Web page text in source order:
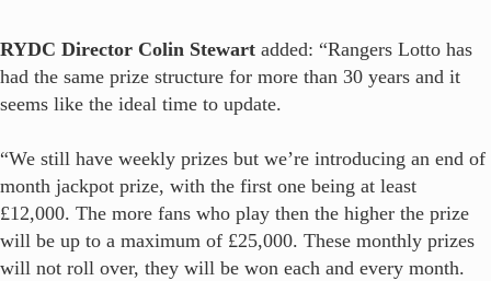
RYDC Director Colin Stewart added: “Rangers Lotto has
had the same prize structure for more than 30 years and it
seems like the ideal time to update.
“We still have weekly prizes but we’re introducing an end of
month jackpot prize, with the first one being at least
£12,000. The more fans who play then the higher the prize
will be up to a maximum of £25,000. These monthly prizes
will not roll over, they will be won each and every month.